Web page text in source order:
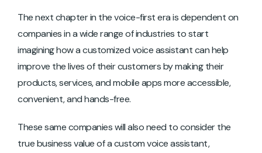
The next chapter in the voice-first era is dependent on
companies in a wide range of industries to start
imagining how a customized voice assistant can help
improve the lives of their customers by making their
products, services, and mobile apps more accessible,
convenient, and hands-free.
These same companies will also need to consider the
true business value of a custom voice assistant,